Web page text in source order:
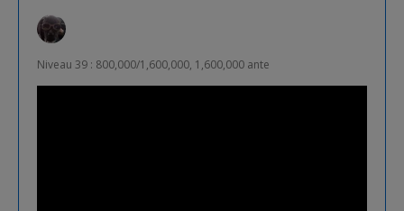
Niveau 39 : 800,000/1,600,000, 1,600,000 ante